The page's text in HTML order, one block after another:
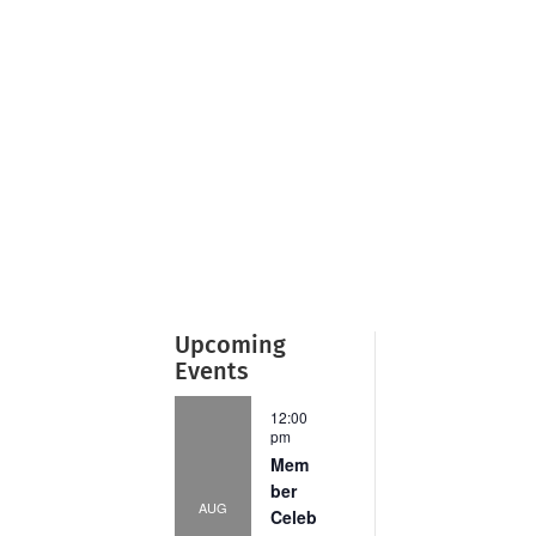
Upcoming
Events
AUG
12:00
pm
Mem
ber
Celeb